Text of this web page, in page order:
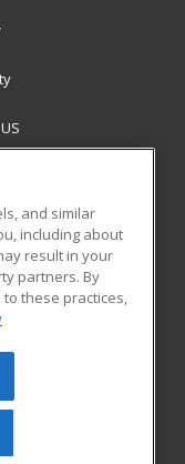
All rights
be reproduced or
prior written
Privacy Policy
and similar
including about
result in your
partners. By
to these practices,